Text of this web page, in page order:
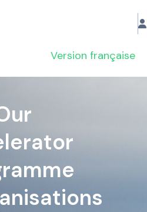
Version française